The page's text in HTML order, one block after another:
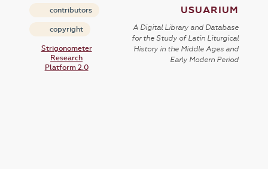
contributors
copyright
Strigonometer
Research
Platform 2.0
USUARIUM
A Digital Library and Database
for the Study of Latin Liturgical
History in the Middle Ages and
Early Modern Period